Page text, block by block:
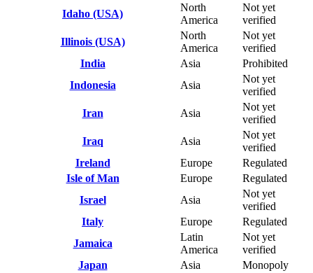
Idaho (USA)
North
America
Not yet
verified
Illinois (USA)
North
America
Not yet
verified
India
Asia
Prohibited
Indonesia
Asia
Not yet
verified
Iran
Asia
Not yet
verified
Iraq
Asia
Not yet
verified
Ireland
Europe
Regulated
Isle of Man
Europe
Regulated
Israel
Asia
Not yet
verified
Italy
Europe
Regulated
Jamaica
Latin
America
Not yet
verified
Japan
Asia
Monopoly